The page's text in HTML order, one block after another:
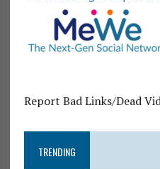
Report Bad Links/Dead
TRENDING